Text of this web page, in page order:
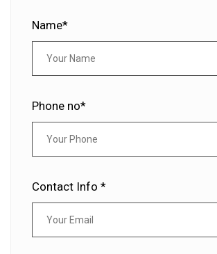
Name*
Phone no*
Contact Info *